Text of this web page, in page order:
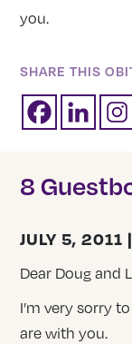
you.
SHARE THIS
8
JULY 5, 2011
Dear Doug and
I’m very sorry
are with you.